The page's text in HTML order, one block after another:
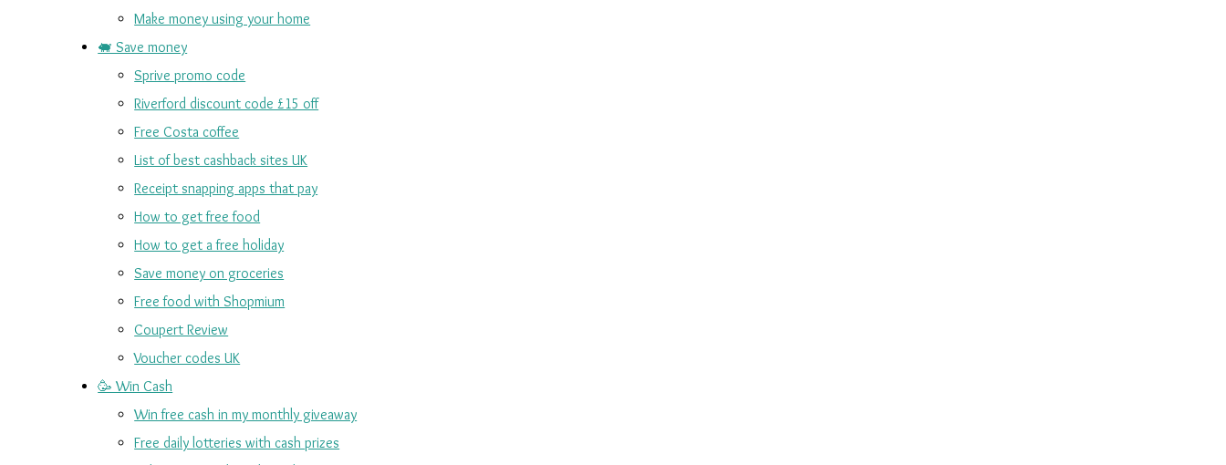
Make money using your home
🐖 Save money
Sprive promo code
Riverford discount code £15 off
Free Costa coffee
List of best cashback sites UK
Receipt snapping apps that pay
How to get free food
How to get a free holiday
Save money on groceries
Free food with Shopmium
Coupert Review
Voucher codes UK
🥳 Win Cash
Win free cash in my monthly giveaway
Free daily lotteries with cash prizes